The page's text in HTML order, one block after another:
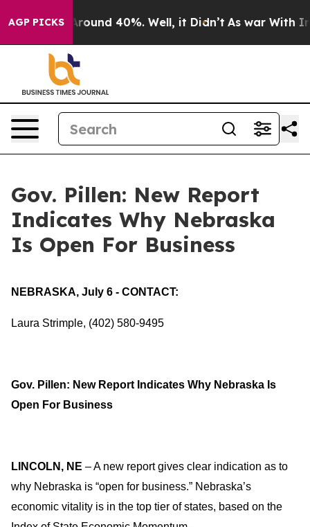
AGP PICKS
a Floor Around 40%. Well, it Didn’t As war With Iran
Gov. Pillen: New Report
Indicates Why Nebraska
Is Open For Business
NEBRASKA, July 6 - CONTACT:
Laura Strimple, (402) 580-9495
Gov. Pillen: New Report Indicates Why Nebraska Is
Open For Business
LINCOLN, NE – A new report gives clear indication as to
why Nebraska is “open for business.” Nebraska’s
economic vitality is in the top tier of states, based on the